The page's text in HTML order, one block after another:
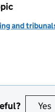
and
Yes